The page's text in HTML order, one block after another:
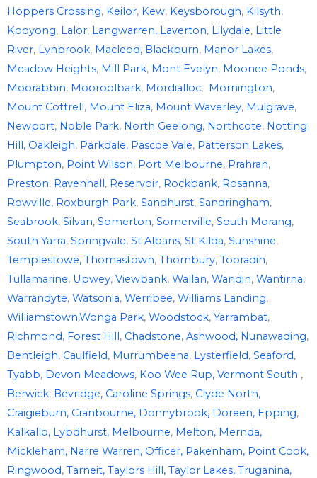
Hoppers Crossing, Keilor, Kew, Keysborough, Kilsyth,
Kooyong, Lalor, Langwarren, Laverton, Lilydale, Little
River, Lynbrook, Macleod, Blackburn, Manor Lakes,
Meadow Heights, Mill Park, Mont Evelyn, Moonee Ponds,
Moorabbin, Mooroolbark, Mordialloc, Mornington,
Mount Cottrell, Mount Eliza, Mount Waverley, Mulgrave,
Newport, Noble Park, North Geelong, Northcote, Notting
Hill, Oakleigh, Parkdale, Pascoe Vale, Patterson Lakes,
Plumpton, Point Wilson, Port Melbourne, Prahran,
Preston, Ravenhall, Reservoir, Rockbank, Rosanna,
Rowville, Roxburgh Park, Sandhurst, Sandringham,
Seabrook, Silvan, Somerton, Somerville, South Morang,
South Yarra, Springvale, St Albans, St Kilda, Sunshine,
Templestowe, Thomastown, Thornbury, Tooradin,
Tullamarine, Upwey, Viewbank, Wallan, Wandin, Wantirna,
Warrandyte, Watsonia, Werribee, Williams Landing,
Williamstown,Wonga Park, Woodstock, Yarrambat,
Richmond, Forest Hill, Chadstone, Ashwood, Nunawading,
Bentleigh, Caulfield, Murrumbeena, Lysterfield, Seaford,
Tyabb, Devon Meadows, Koo Wee Rup, Vermont South ,
Berwick, Bevridge, Caroline Springs, Clyde North,
Craigieburn, Cranbourne, Donnybrook, Doreen, Epping,
Kalkallo, Lybdhurst, Melbourne, Melton, Mernda,
Mickleham, Narre Warren, Officer, Pakenham, Point Cook,
Ringwood, Tarneit, Taylors Hill, Taylor Lakes, Truganina,